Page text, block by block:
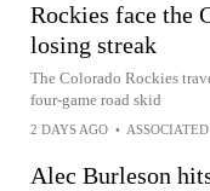
Rockies face the
losing streak
The Colorado Rockies
four-game road skid
2 DAYS AGO • ASSOCIATED
Alec Burleson